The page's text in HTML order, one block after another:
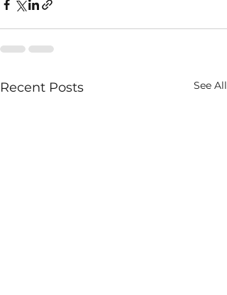
Recent Posts See All